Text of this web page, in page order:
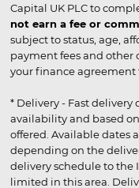
Capital UK PLC to
not earn a fee or
subject to status, age,
payment fees and other
your finance agreement
* Delivery - Fast delivery
availability and based
offered. Available dates
depending on the
delivery schedule to the
limited in this area.